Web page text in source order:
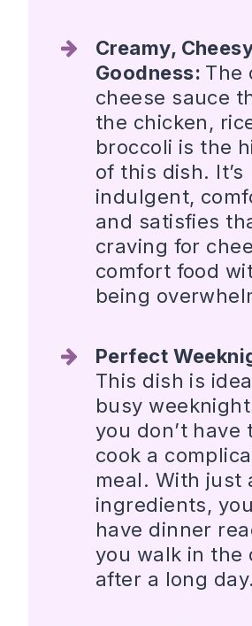
Creamy,
Goodness: The
cheese sauce
the chicken,
broccoli is the
of this dish. It’s
indulgent,
and satisfies
craving for
comfort food
being
Perfect
This dish is
busy
you don’t have
cook a
meal. With just
ingredients,
have dinner
you walk in the
after a long day.